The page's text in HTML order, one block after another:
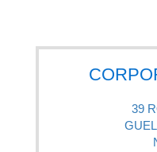
39